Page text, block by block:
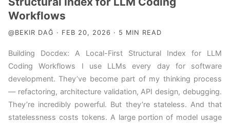
Workflows
@BEKIR DAĞ · FEB 20, 2026 · 5 MIN READ
Building Docdex: A Local-First Structural Index for LLM
Coding Workflows I use LLMs every day for software
development. They’ve become part of my thinking process
— refactoring, architecture validation, API design, debugging.
They’re incredibly powerful. But they’re stateless. And that
statelessness costs tokens. A large portion of model usage